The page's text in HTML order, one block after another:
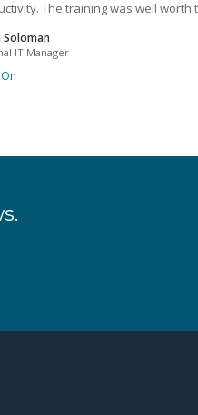
The training was well worth
Soloman
IT Manager